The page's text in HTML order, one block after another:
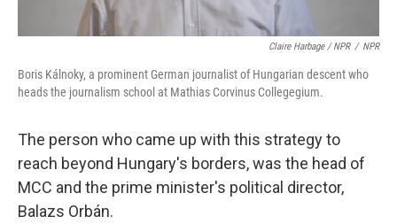
Claire Harbage / NPR / NPR
Boris Kálnoky, a prominent German journalist of Hungarian descent who
heads the journalism school at Mathias Corvinus Collegegium.
The person who came up with this strategy to
reach beyond Hungary's borders, was the head of
MCC and the prime minister's political director,
Balazs Orbán.